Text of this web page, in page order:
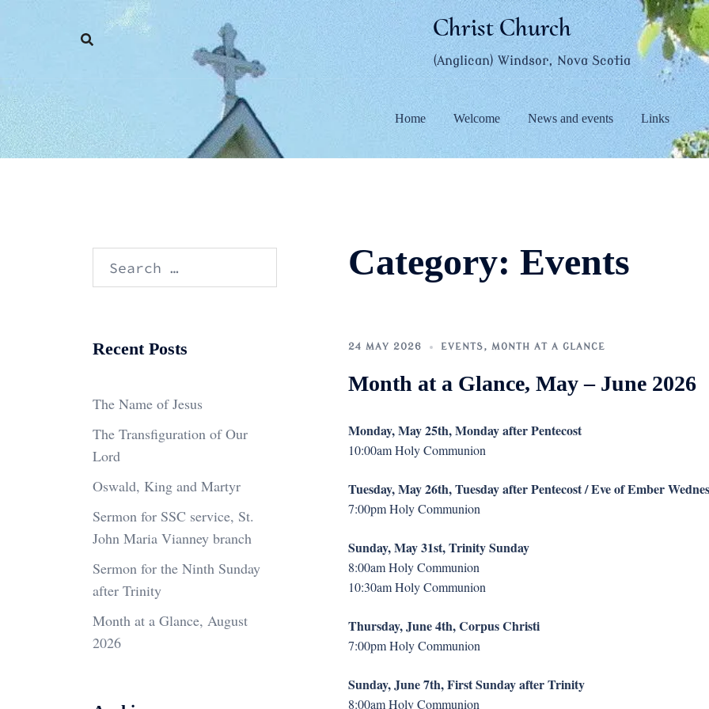
Christ Church
(Anglican) Windsor, Nova Scotia
Home Welcome News and events Links
Category: Events
24 MAY 2026 EVENTS, MONTH AT A GLANCE
Month at a Glance, May – June 2026
Monday, May 25th, Monday after Pentecost
10:00am Holy Communion
Tuesday, May 26th, Tuesday after Pentecost / Eve of Ember
7:00pm Holy Communion
Sunday, May 31st, Trinity Sunday
8:00am Holy Communion
10:30am Holy Communion
Thursday, June 4th, Corpus Christi
7:00pm Holy Communion
Sunday, June 7th, First Sunday after Trinity
8:00am Holy Communion
Search
Recent Posts
The Name of Jesus
The Transfiguration of Our
Lord
Oswald, King and Martyr
Sermon for SSC service, St.
John Maria Vianney branch
Sermon for the Ninth Sunday
after Trinity
Month at a Glance, August
2026